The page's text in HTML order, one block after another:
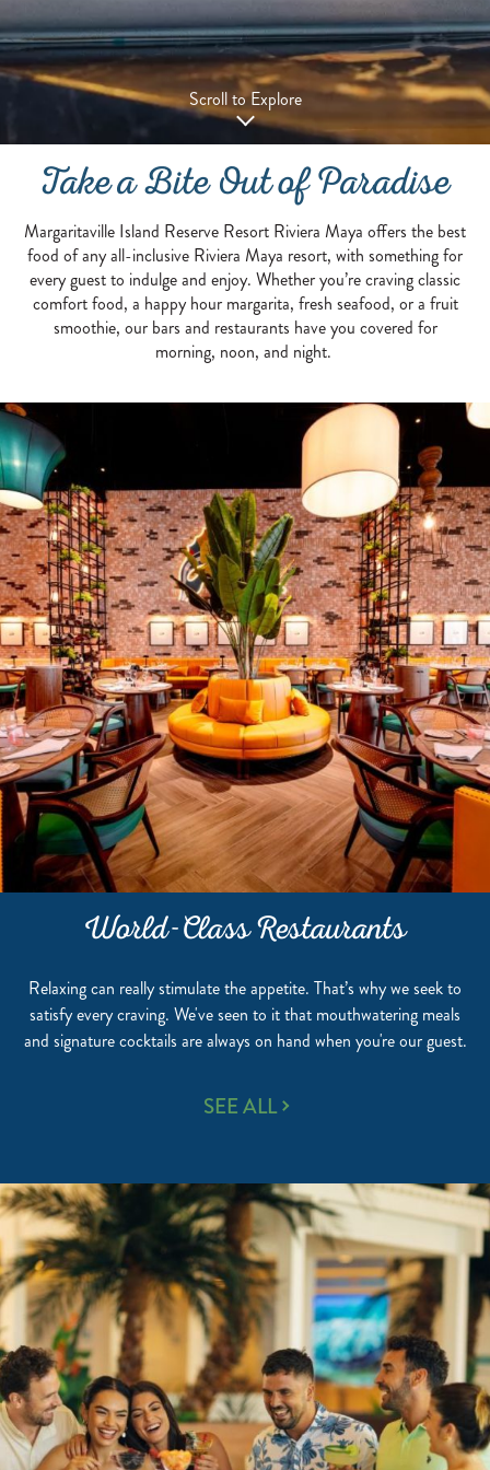
Scroll to Explore
Take a Bite Out of Paradise
Margaritaville Island Reserve Resort Riviera Maya offers the best
food of any all-inclusive Riviera Maya resort, with something for
every guest to indulge and enjoy. Whether you’re craving classic
comfort food, a happy hour margarita, fresh seafood, or a fruit
smoothie, our bars and restaurants have you covered for
morning, noon, and night.
World-Class Restaurants
Relaxing can really stimulate the appetite. That’s why we seek to
satisfy every craving. We've seen to it that mouthwatering meals
and signature cocktails are always on hand when you're our guest.
WORLD-
SEE ALL